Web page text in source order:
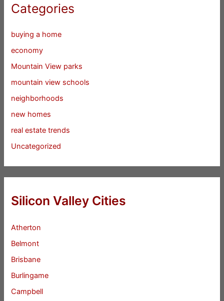
Categories
buying a home
economy
Mountain View parks
mountain view schools
neighborhoods
new homes
real estate trends
Uncategorized
Silicon Valley Cities
Atherton
Belmont
Brisbane
Burlingame
Campbell